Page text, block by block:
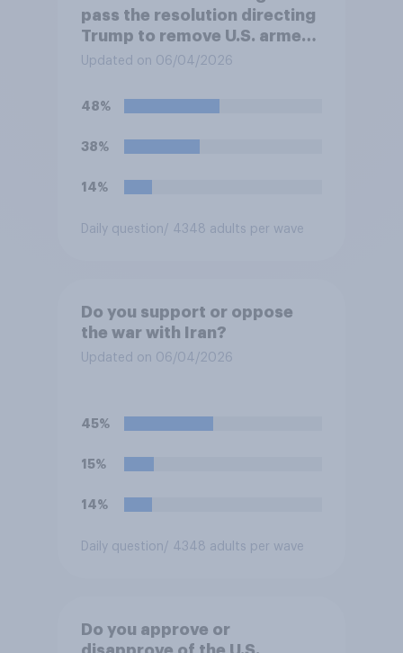
pass the resolution directing
Trump to remove U.S. armed
forces from hostilities
Trump will do so?
Updated on 06/04/2026
48%
38%
14%
Daily question / 4348 adults per wave
Do you support or oppose
the war with Iran?
Updated on 06/04/2026
45%
15%
14%
Daily question / 4348 adults per wave
Do you approve or